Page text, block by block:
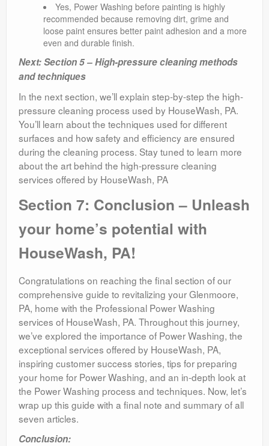
Yes, Power Washing before painting is highly
recommended because removing dirt, grime and
loose paint ensures better paint adhesion and a more
even and durable finish.
Next: Section 5 – High-pressure cleaning methods
and techniques
In the next section, we’ll explain step-by-step the high-
pressure cleaning process used by HouseWash, PA.
You’ll learn about the techniques used for different
surfaces and how safety and efficiency are ensured
during the cleaning process. Stay tuned to learn more
about the art behind the high-pressure cleaning
services offered by HouseWash, PA
Section 7: Conclusion – Unleash
your home’s potential with
HouseWash, PA!
Congratulations on reaching the final section of our
comprehensive guide to revitalizing your Glenmoore,
PA, home with the Professional Power Washing
services of HouseWash, PA. Throughout this journey,
we’ve explored the importance of Power Washing, the
exceptional services offered by HouseWash, PA,
inspiring customer success stories, tips for preparing
your home for Power Washing, and an in-depth look at
the Power Washing process and techniques. Now, let’s
wrap up this guide with a final note and summary of all
seven articles.
Conclusion: